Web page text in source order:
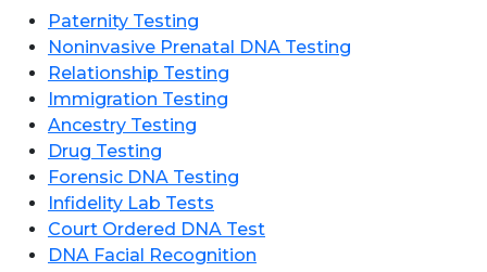
Paternity Testing
Noninvasive Prenatal DNA Testing
Relationship Testing
Immigration Testing
Ancestry Testing
Drug Testing
Forensic DNA Testing
Infidelity Lab Tests
Court Ordered DNA Test
DNA Facial Recognition